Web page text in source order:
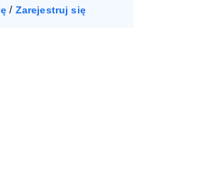
/ Zarejestruj się